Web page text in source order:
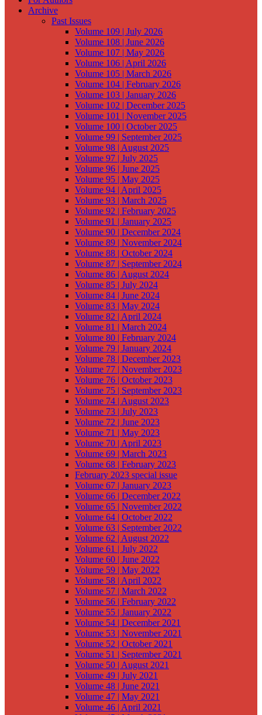
Archive
Past Issues
Volume 109 | July 2026
Volume 108 | June 2026
Volume 107 | May 2026
Volume 106 | April 2026
Volume 105 | March 2026
Volume 104 | February 2026
Volume 103 | January 2026
Volume 102 | December 2025
Volume 101 | November 2025
Volume 100 | October 2025
Volume 99 | September 2025
Volume 98 | August 2025
Volume 97 | July 2025
Volume 96 | June 2025
Volume 95 | May 2025
Volume 94 | April 2025
Volume 93 | March 2025
Volume 92 | February 2025
Volume 91 | January 2025
Volume 90 | December 2024
Volume 89 | November 2024
Volume 88 | October 2024
Volume 87 | September 2024
Volume 86 | August 2024
Volume 85 | July 2024
Volume 84 | June 2024
Volume 83 | May 2024
Volume 82 | April 2024
Volume 81 | March 2024
Volume 80 | February 2024
Volume 79 | January 2024
Volume 78 | December 2023
Volume 77 | November 2023
Volume 76 | October 2023
Volume 75 | September 2023
Volume 74 | August 2023
Volume 73 | July 2023
Volume 72 | June 2023
Volume 71 | May 2023
Volume 70 | April 2023
Volume 69 | March 2023
Volume 68 | February 2023
February 2023 special issue
Volume 67 | January 2023
Volume 66 | December 2022
Volume 65 | November 2022
Volume 64 | October 2022
Volume 63 | September 2022
Volume 62 | August 2022
Volume 61 | July 2022
Volume 60 | June 2022
Volume 59 | May 2022
Volume 58 | April 2022
Volume 57 | March 2022
Volume 56 | February 2022
Volume 55 | January 2022
Volume 54 | December 2021
Volume 53 | November 2021
Volume 52 | October 2021
Volume 51 | September 2021
Volume 50 | August 2021
Volume 49 | July 2021
Volume 48 | June 2021
Volume 47 | May 2021
Volume 46 | April 2021